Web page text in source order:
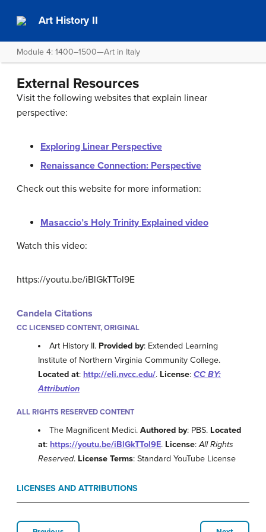
Art History II
Module 4: 1400–1500—Art in Italy
External Resources
Visit the following websites that explain linear
perspective:
Exploring Linear Perspective
Renaissance Connection: Perspective
Check out this website for more information:
Masaccio’s Holy Trinity Explained video
Watch this video:
https://youtu.be/iBlGkTTol9E
Candela Citations
CC LICENSED CONTENT, ORIGINAL
Art History II. Provided by: Extended Learning
Institute of Northern Virginia Community College.
Located at: http://eli.nvcc.edu/. License: CC BY:
Attribution
ALL RIGHTS RESERVED CONTENT
The Magnificent Medici.Authored by: PBS. Located
at: https://youtu.be/iBlGkTTol9E. License:All Rights
Reserved. License Terms: Standard YouTube License
LICENSES AND ATTRIBUTIONS